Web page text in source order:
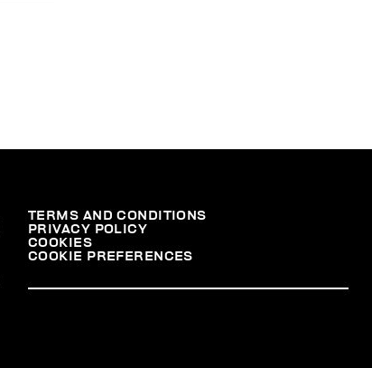
TERMS AND CONDITIONS
PRIVACY POLICY
COOKIES
COOKIE PREFERENCES